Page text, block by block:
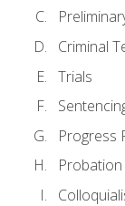
Criminal
Trials
Progress